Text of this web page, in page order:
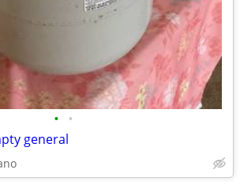
• •
general